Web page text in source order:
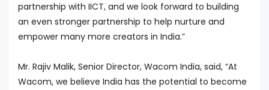
partnership with IICT, and we look forward to building
an even stronger partnership to help nurture and
empower many more creators in India.”
Mr. Rajiv Malik, Senior Director, Wacom India, said, “At
Wacom, we believe India has the potential to become